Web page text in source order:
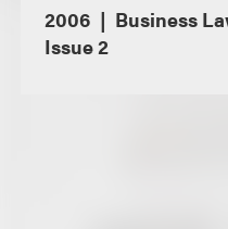
2006
Business
Issue 2